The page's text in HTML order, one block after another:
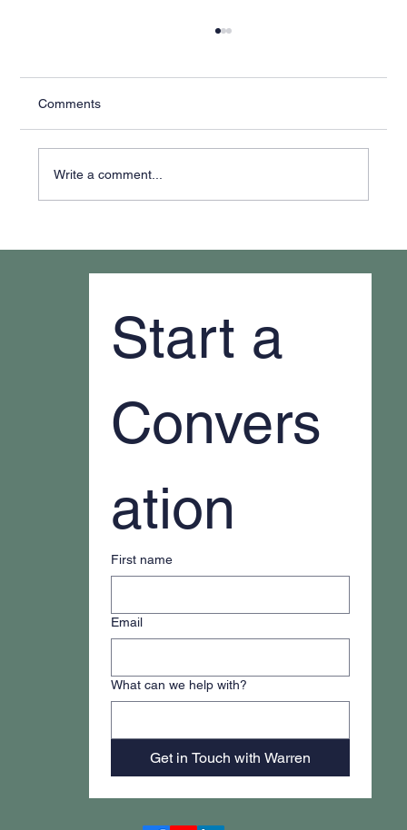
Comments
Write a comment...
Start a
Convers
ation
First name
Email
What can we help with?
Get in Touch with Warren